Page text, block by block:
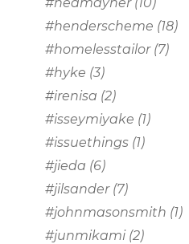
#henderscheme (18)
#homelesstailor(7)
#hyke (3)
#irenisa (2)
#isseymiyake (1)
#issuethings (1)
#jieda (6)
#jilsander(7)
#johnmasonsmith (1)
#junmikami(2)